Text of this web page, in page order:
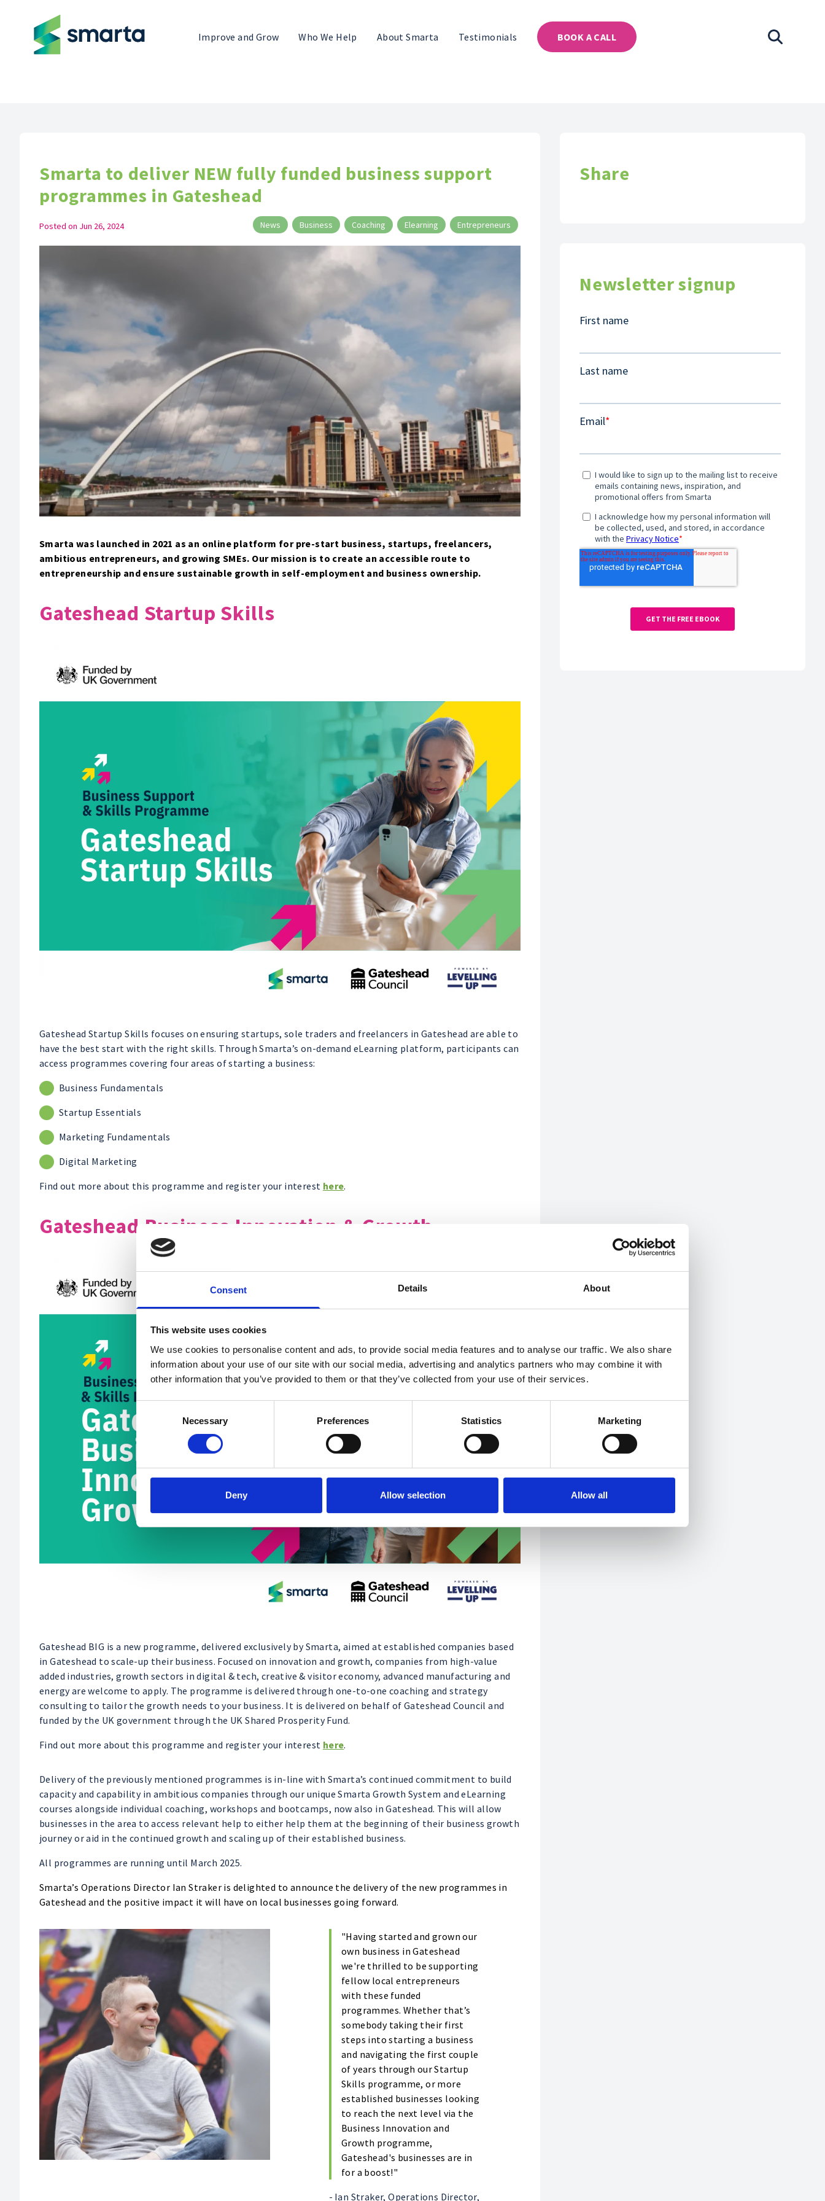
Consent Details About
This website uses cookies
We use cookies to personalise content and ads, to provide social media features and to analyse our traffic. We also share
information about your use of our site with our social media, advertising and analytics partners who may combine it with
other information that you’ve provided to them or that they’ve collected from your use of their services.
Necessary Preferences Statistics Marketing
Deny Allow selection Allow all
Improve and Grow Who We Help About Smarta Testimonials BOOK A CALL
Smarta to deliver NEW fully funded business support
programmes in Gateshead
Posted on Jun 26, 2024 News Business Coaching Elearning Entrepreneurs
Smarta was launched in 2021 as an online platform for pre-start business, startups, freelancers,
ambitious entrepreneurs, and growing SMEs. Our mission is to create an accessible route to
entrepreneurship and ensure sustainable growth in self-employment and business ownership.
Gateshead Startup Skills
Gateshead Startup Skills focuses on ensuring startups, sole traders and freelancers in Gateshead are able to
have the best start with the right skills. Through Smarta’s on-demand eLearning platform, participants can
access programmes covering four areas of starting a business:
Business Fundamentals
Startup Essentials
Marketing Fundamentals
Digital Marketing
Find out more about this programme and register your interest here.
Gateshead Business Innovation & Growth
Gateshead BIG is a new programme, delivered exclusively by Smarta, aimed at established companies based
in Gateshead to scale-up their business. Focused on innovation and growth, companies from high-value
added industries, growth sectors in digital & tech, creative & visitor economy, advanced manufacturing and
energy are welcome to apply. The programme is delivered through one-to-one coaching and strategy
consulting to tailor the growth needs to your business. It is delivered on behalf of Gateshead Council and
funded by the UK government through the UK Shared Prosperity Fund.
Find out more about this programme and register your interest here.
Delivery of the previously mentioned programmes is in-line with Smarta’s continued commitment to build
capacity and capability in ambitious companies through our unique Smarta Growth System and eLearning
courses alongside individual coaching, workshops and bootcamps, now also in Gateshead. This will allow
businesses in the area to access relevant help to either help them at the beginning of their business growth
journey or aid in the continued growth and scaling up of their established business.
All programmes are running until March 2025.
Smarta’s Operations Director Ian Straker is delighted to announce the delivery of the new programmes in
Gateshead and the positive impact it will have on local businesses going forward.
"Having started and grown our
own business in Gateshead
we're thrilled to be supporting
fellow local entrepreneurs
with these funded
programmes. Whether that’s
somebody taking their first
steps into starting a business
and navigating the first couple
of years through our Startup
Skills programme, or more
established businesses looking
to reach the next level via the
Business Innovation and
Growth programme,
Gateshead's businesses are in
for a boost!"
- Ian Straker, Operations Director,
Share
Newsletter signup